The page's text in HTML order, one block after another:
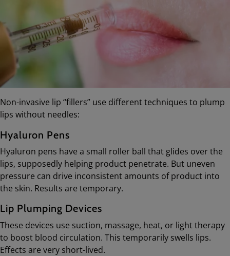
Non-invasive lip “fillers” use different techniques to plump
lips without needles:
Hyaluron Pens
Hyaluron pens have a small roller ball that glides over the
lips, supposedly helping product penetrate. But uneven
pressure can drive inconsistent amounts of product into
the skin. Results are temporary.
Lip Plumping Devices
These devices use suction, massage, heat, or light therapy
to boost blood circulation. This temporarily swells lips.
Effects are very short-lived.